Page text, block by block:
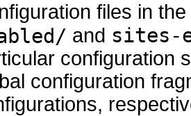
files in the
and sites-
configuration
configuration